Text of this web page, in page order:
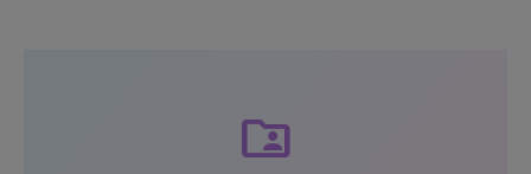
folder_shared